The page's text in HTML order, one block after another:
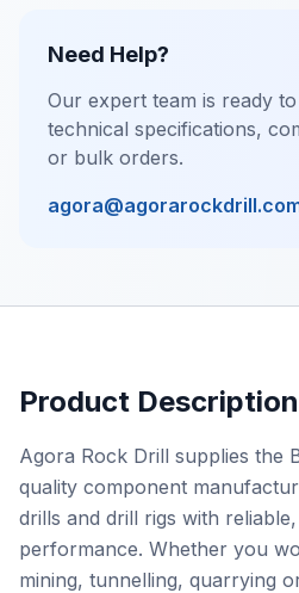
Need Help?
Our expert team is ready
technical specifications,
or bulk orders.
Product Description
Agora Rock Drill supplies the
quality component
drills and drill rigs with
performance. Whether you
mining, tunnelling, quarrying